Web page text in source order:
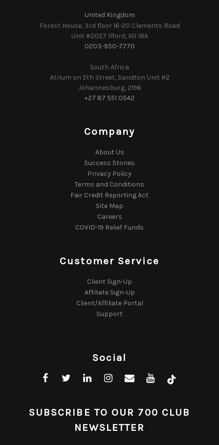
United Kingdom
Forest House, 3rd floor 16-20 Clements Road
Unit #2027 Ilford, IG1 1BA
0203-950-7770
South Africa
Atrium on 5th Street, Sandton Unit #2
Johannesburg, 2196
+27 87 551 0542
Company
About Us
Success Stories
Privacy Policy
Terms and Conditions
Fair Credit Reporting Act
Site Map
Careers
COVID-19 Relief Funds
Customer Service
Client Sign-Up
Affiliate Sign-Up
Client/Affiliate Portal
Support
Social
SUBSCRIBE TO OUR 700 CLUB
NEWSLETTER